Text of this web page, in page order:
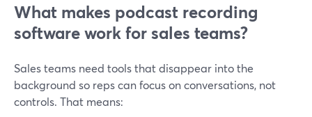
What makes podcast recording
software work for sales teams?
Sales teams need tools that disappear into the
background so reps can focus on conversations, not
controls. That means: